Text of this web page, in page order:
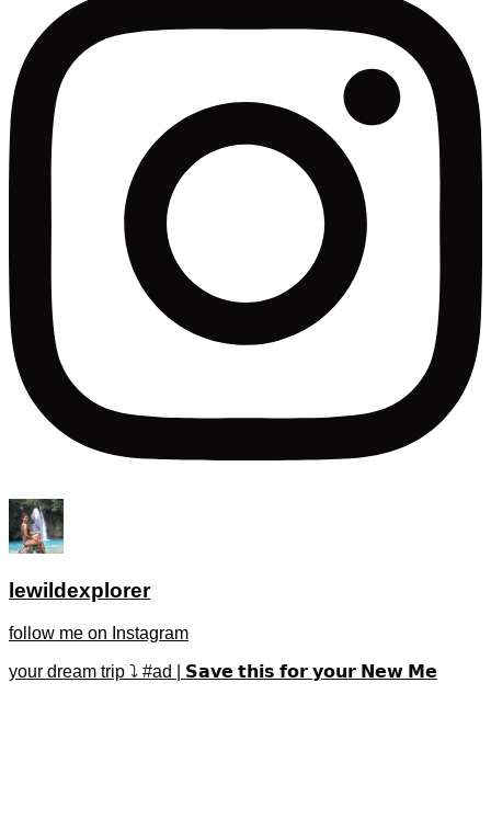
lewildexplorer
follow me on Instagram
your dream trip ⤵️ #ad | 𝗦𝗮𝘃𝗲 𝘁𝗵𝗶𝘀 𝗳𝗼𝗿 𝘆𝗼𝘂𝗿 𝗡𝗲𝘄 𝗠𝗲